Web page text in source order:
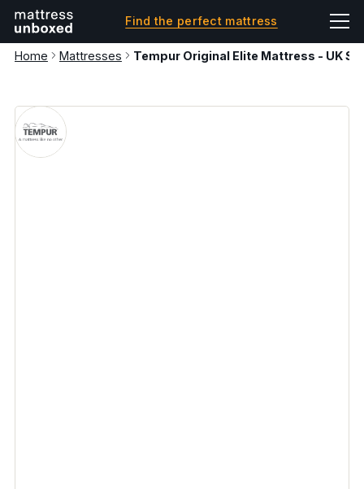
Find the perfect mattress
Home Mattresses Tempur Original Elite Mattress - UK